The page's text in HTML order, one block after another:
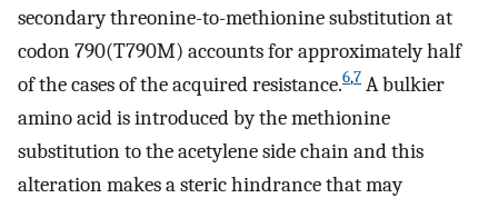
secondary threonine-to-methionine substitution at
codon 790(T790M) accounts for approximately half
of the cases of the acquired resistance.6,7 A bulkier
amino acid is introduced by the methionine
substitution to the acetylene side chain and this
alteration makes a steric hindrance that may